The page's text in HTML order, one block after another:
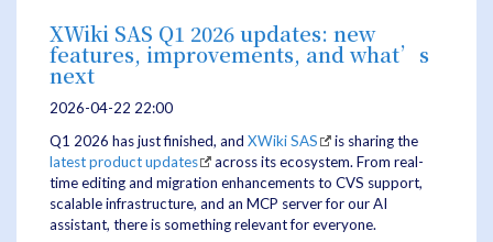
XWiki SAS Q1 2026 updates: new
features, improvements, and what’s
next
2026-04-22 22:00
Q1 2026 has just finished, and XWiki SAS
is sharing the
latest product updates
across its ecosystem. From real-
time editing and migration enhancements to CVS support,
scalable infrastructure, and an MCP server for our AI
assistant, there is something relevant for everyone.